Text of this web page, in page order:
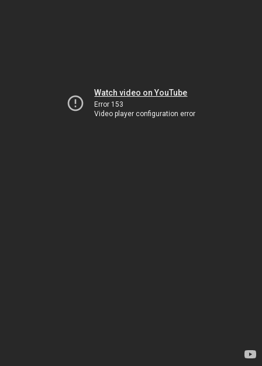
Watch video on YouTube
Error 153
Video player configuration error